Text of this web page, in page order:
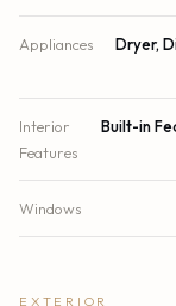
Appliances
Dryer,
Interior
Features
Built-in
Windows
EXTERIOR